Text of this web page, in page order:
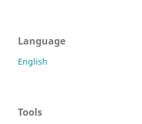
Language
English
Tools